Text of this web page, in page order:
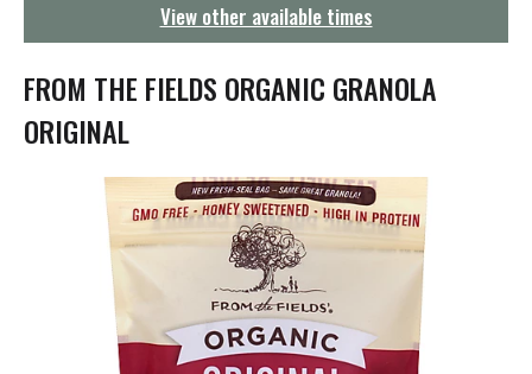
t
i
o
n
View other available times
FROM THE FIELDS ORGANIC GRANOLA
ORIGINAL